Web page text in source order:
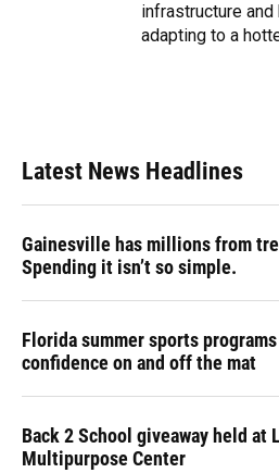
infrastructure and
adapting to a
Latest News Headlines
Gainesville has millions from
Spending it isn’t so simple.
Florida summer sports
confidence on and off the mat
Back 2 School giveaway held at
Multipurpose Center